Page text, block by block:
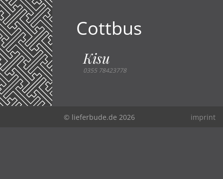
Cottbus
Kisu
0355 78423778
© lieferbude.de 2026 imprint